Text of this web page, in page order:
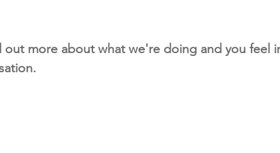
out more about what we're doing and you feel